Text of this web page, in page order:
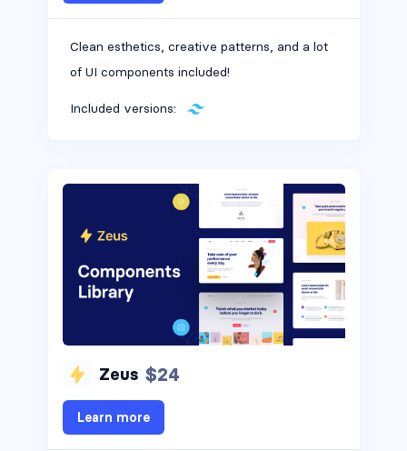
Headers #4
Clean esthetics, creative patterns, and a lot
of UI components included!
Included versions:
Zeus $24
Learn more